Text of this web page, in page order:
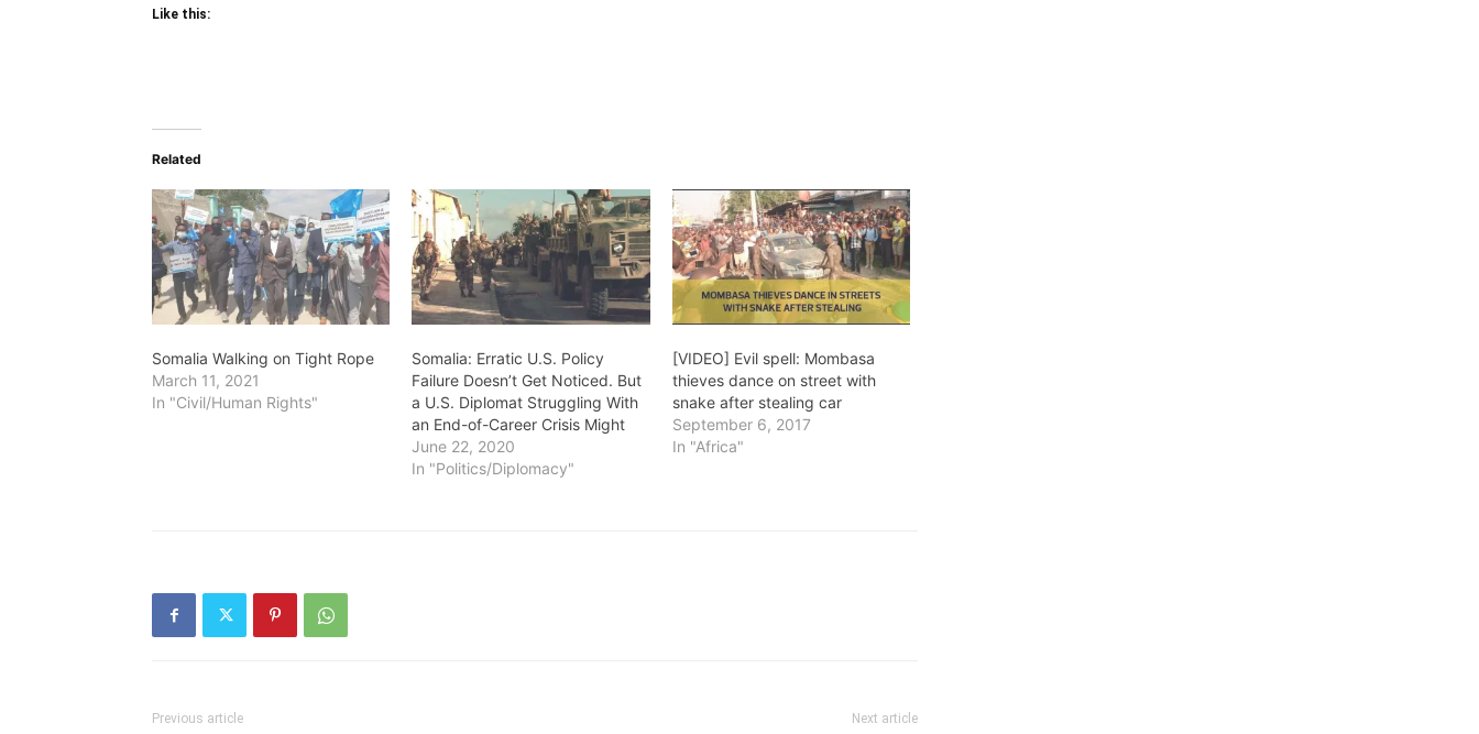
Like this:
Related
Somalia Walking on Tight Rope
March 11, 2021
In "Civil/Human Rights"
Somalia: Erratic U.S. Policy
Failure Doesn’t Get Noticed. But
a U.S. Diplomat Struggling With
an End-of-Career Crisis Might
June 22, 2020
In "Politics/Diplomacy"
[VIDEO] Evil spell: Mombasa
thieves dance on street with
snake after stealing car
September 6, 2017
In "Africa"
Previous article Next article